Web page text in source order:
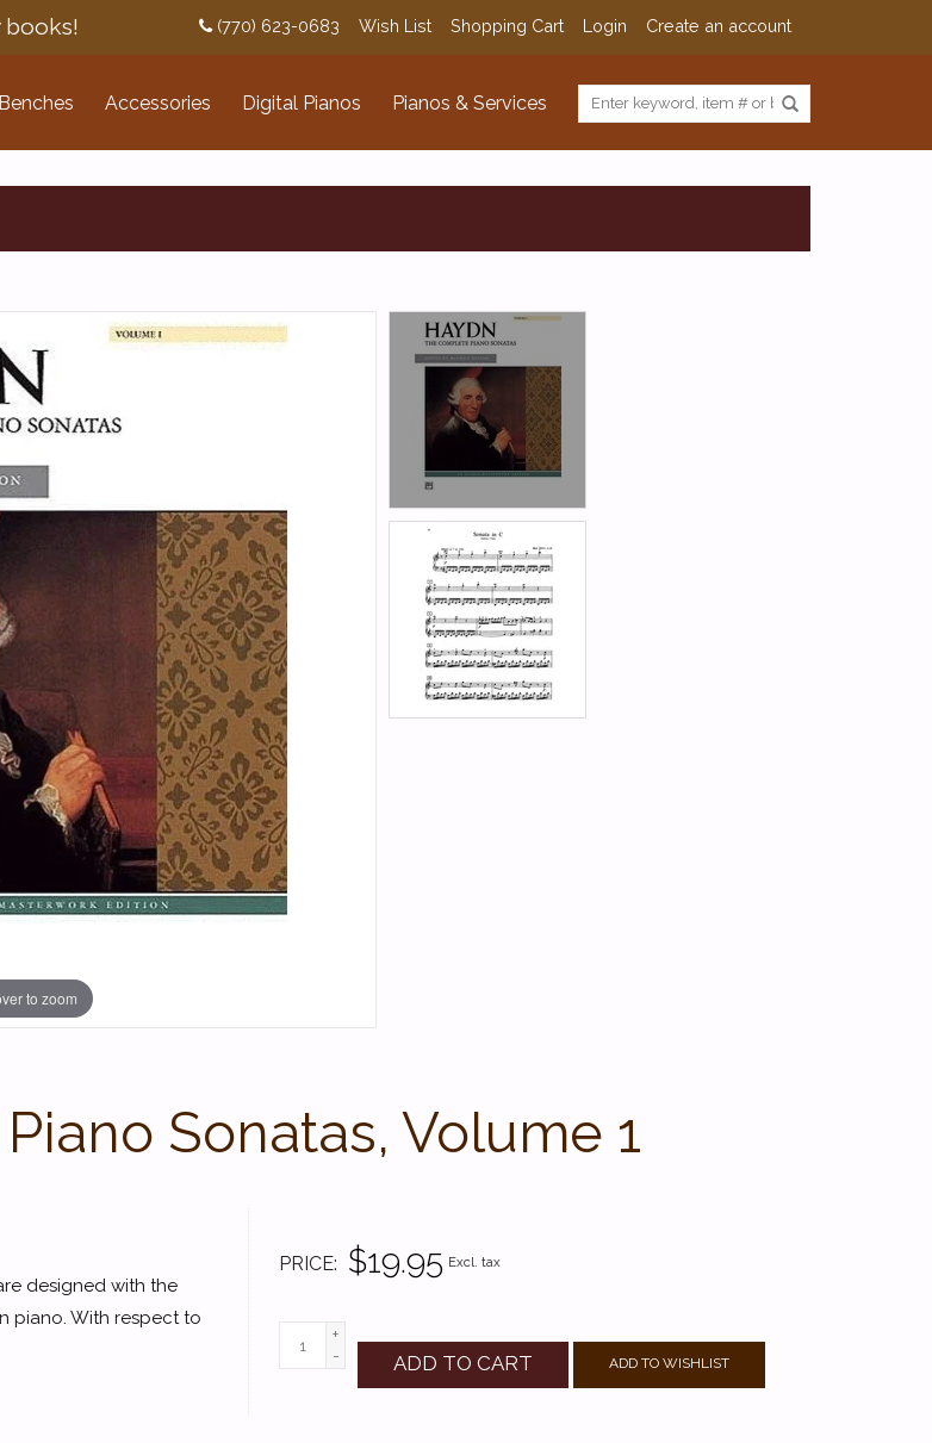
(770) 623-0683 Wish List Shopping Cart Login Create an account
Accessories Digital Pianos Pianos & Services
to zoom
Sonatas, Volume 1
PRICE $19.95 Excl. tax
+
-
ADD TO CART ADD TO WISHLIST
designed with the
piano. With respect to